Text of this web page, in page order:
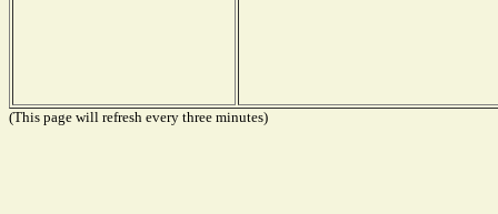
(This page will refresh every three minutes)